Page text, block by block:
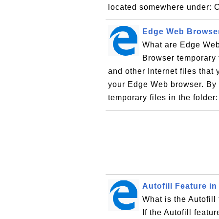
located somewhere under:
Edge Web
What are Edge
Browser
and other Internet files that
your Edge Web browser.
temporary files in the
Autofill Feature in
What is the Autofill
If the Autofill